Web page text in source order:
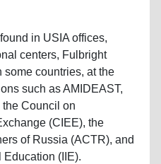
in USIA offices,
centers, Fulbright
some countries, at the
such as AMIDEAST,
the Council on
(CIEE), the
of Russia (ACTR), and
Education (IIE).